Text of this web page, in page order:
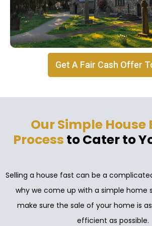
Get A Fair Cash Offer
Our Simple House
Process to Cater to
Selling a house fast can be a
why we come up with a simple home
make sure the sale of your home is
efficient as possible.